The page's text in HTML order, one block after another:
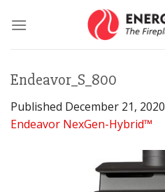
Endeavor_S_800
Published December 21, 2020
Endeavor NexGen-Hybrid™